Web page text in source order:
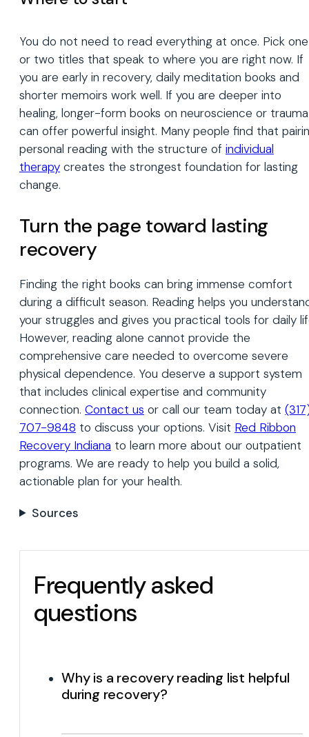
You do not need to read everything at once. Pick one
or two titles that speak to where you are right now. If
you are early in recovery, daily meditation books and
shorter memoirs work well. If you are deeper into
healing, longer-form books on neuroscience or trauma
can offer powerful insight. Many people find that
personal reading with the structure of individual
therapy creates the strongest foundation for lasting
change.
Turn the page toward lasting
recovery
Finding the right books can bring immense comfort
during a difficult season. Reading helps you
your struggles and gives you practical tools for daily
However, reading alone cannot provide the
comprehensive care needed to overcome severe
physical dependence. You deserve a support system
that includes clinical expertise and community
connection. Contact us or call our team today at
707-9848 to discuss your options. Visit Red Ribbon
Recovery Indiana to learn more about our outpatient
programs. We are ready to help you build a solid,
actionable plan for your health.
Sources
Frequently asked
questions
Why is a recovery reading list helpful
during recovery?